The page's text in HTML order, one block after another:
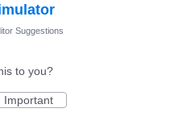
Suggestions
to you?
Important